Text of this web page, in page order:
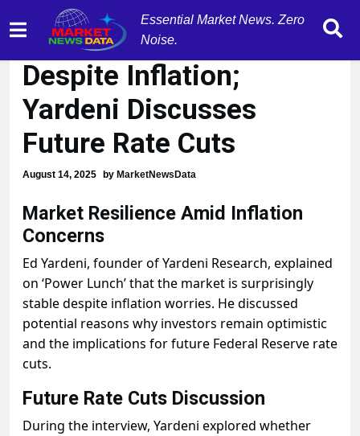
Essential Market News. Zero
Noise.
Market Resilience
Despite Inflation;
Yardeni Discusses
Future Rate Cuts
August 14, 2025 by MarketNewsData
Market Resilience Amid Inflation
Concerns
Ed Yardeni, founder of Yardeni Research, explained
on ‘Power Lunch’ that the market is surprisingly
stable despite inflation worries. He discussed
potential reasons why investors remain optimistic
and the implications for future Federal Reserve rate
cuts.
Future Rate Cuts Discussion
During the interview, Yardeni explored whether